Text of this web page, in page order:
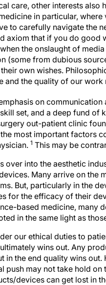
care, other interests also
in particular,
to carefully navigate the
axiom that if you do
the onslaught of
(some from dubious
own wishes.
and the quality of our
on
set, and a deep fund of
out-patient clinic
most important factors
1 This may be
over into the aesthetic
Many arrive on the
But, particularly in the
for the efficacy of their
based medicine, many
in the same light as
our ethical duties to
wins out. Any
in the end quality wins
push may not take hold
devices can get lost in